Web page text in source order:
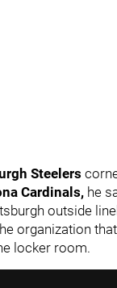
Steelers
Cardinals, he
outside
organization
locker room.